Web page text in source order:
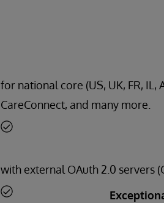
for national core (US, UK, FR, IL,
CareConnect, and many more.
with external OAuth 2.0 servers